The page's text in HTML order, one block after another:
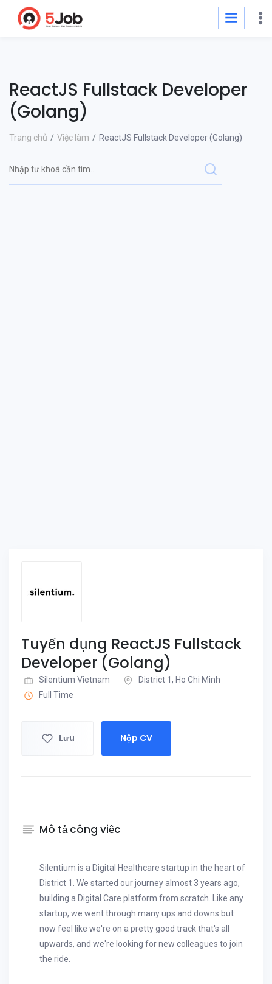
ReactJS Fullstack Developer
(Golang)
Trang chủ Việc làm ReactJS Fullstack Developer (Golang)
Tuyển dụng ReactJS Fullstack
Developer (Golang)
Silentium Vietnam
District 1, Ho Chi Minh
Full Time
Lưu Nộp CV
Mô tả công việc
Silentium is a Digital Healthcare startup in the heart of
District 1. We started our journey almost 3 years ago,
building a Digital Care platform from scratch. Like any
startup, we went through many ups and downs but
now feel like we're on a pretty good track that's all
upwards, and we're looking for new colleagues to join
the ride.